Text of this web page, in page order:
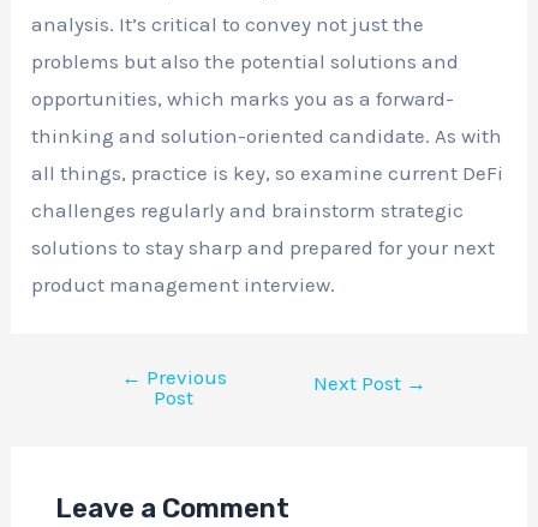
analysis. It’s critical to convey not just the
problems but also the potential solutions and
opportunities, which marks you as a forward-
thinking and solution-oriented candidate. As with
all things, practice is key, so examine current DeFi
challenges regularly and brainstorm strategic
solutions to stay sharp and prepared for your next
product management interview.
← Previous
Post
Next Post →
Leave a Comment